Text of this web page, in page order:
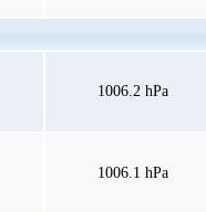
1006.2 hPa
1006.1 hPa